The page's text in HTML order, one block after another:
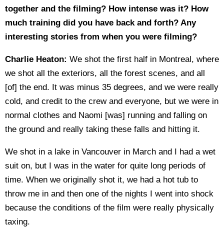
together and the filming? How intense was it? How
much training did you have back and forth? Any
interesting stories from when you were filming?
Charlie Heaton: We shot the first half in Montreal, where
we shot all the exteriors, all the forest scenes, and all
[of] the end. It was minus 35 degrees, and we were really
cold, and credit to the crew and everyone, but we were in
normal clothes and Naomi [was] running and falling on
the ground and really taking these falls and hitting it.
We shot in a lake in Vancouver in March and I had a wet
suit on, but I was in the water for quite long periods of
time. When we originally shot it, we had a hot tub to
throw me in and then one of the nights I went into shock
because the conditions of the film were really physically
taxing.